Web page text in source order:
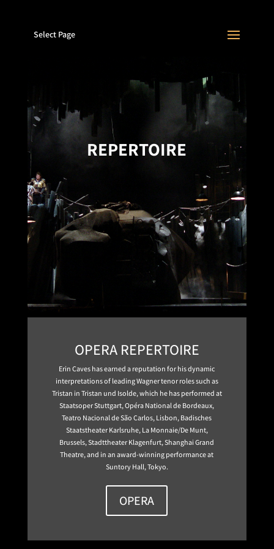
Select Page
REPERTOIRE
OPERA REPERTOIRE
Erin Caves has earned a reputation for his dynamic
interpretations of leading Wagner tenor roles such as
Tristan in Tristan und Isolde, which he has performed at
Staatsoper Stuttgart, Opéra National de Bordeaux,
Teatro Nacional de São Carlos, Lisbon, Badisches
Staatstheater Karlsruhe, La Monnaie/De Munt,
Brussels, Stadttheater Klagenfurt, Shanghai Grand
Theatre, and in an award-winning performance at
Suntory Hall, Tokyo.
OPERA